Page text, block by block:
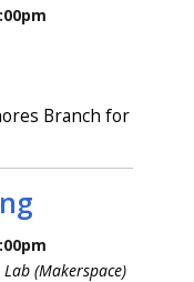
Branch for
Lab (Makerspace)